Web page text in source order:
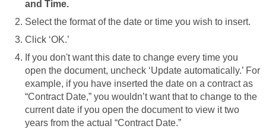
and Time.
Select the format of the date or time you wish to insert.
Click ‘OK.’
If you don't want this date to change every time you
open the document, uncheck ‘Update automatically.’ For
example, if you have inserted the date on a contract as
“Contract Date,” you wouldn’t want that to change to the
current date if you open the document to view it two
years from the actual “Contract Date.”